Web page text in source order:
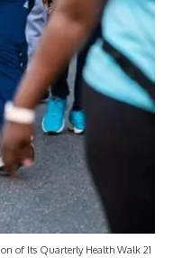
of Its Quarterly Health Walk 21